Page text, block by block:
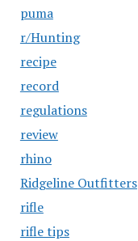
puma
r/Hunting
recipe
record
regulations
review
rhino
Ridgeline Outfitters
rifle
rifle tips